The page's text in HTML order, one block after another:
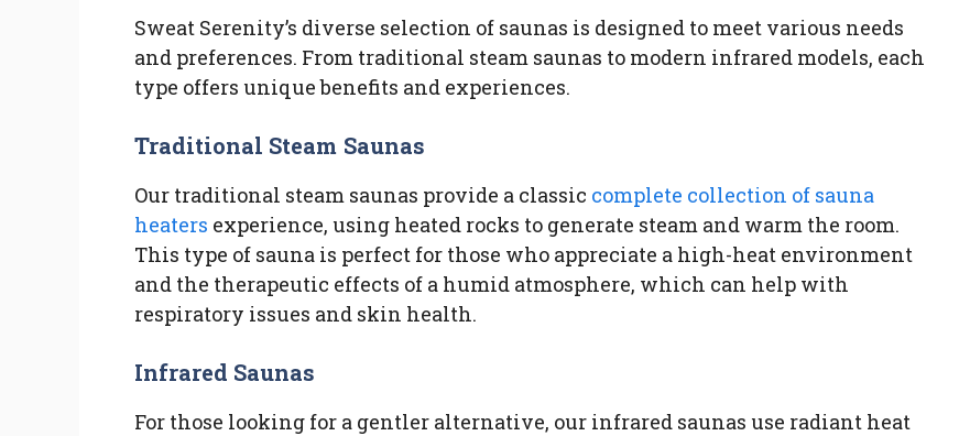
Sweat Serenity’s diverse selection of saunas is designed to meet various needs
and preferences. From traditional steam saunas to modern infrared models, each
type offers unique benefits and experiences.
Traditional Steam Saunas
Our traditional steam saunas provide a classic complete collection of sauna
heaters experience, using heated rocks to generate steam and warm the room.
This type of sauna is perfect for those who appreciate a high-heat environment
and the therapeutic effects of a humid atmosphere, which can help with
respiratory issues and skin health.
Infrared Saunas
For those looking for a gentler alternative, our infrared saunas use radiant heat